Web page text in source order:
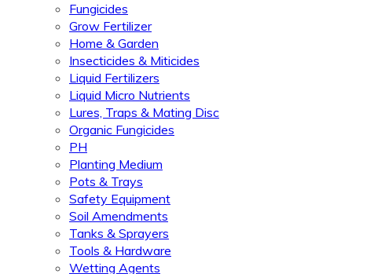
Fungicides
Grow Fertilizer
Home & Garden
Insecticides & Miticides
Liquid Fertilizers
Liquid Micro Nutrients
Lures, Traps & Mating Disc
Organic Fungicides
PH
Planting Medium
Pots & Trays
Safety Equipment
Soil Amendments
Tanks & Sprayers
Tools & Hardware
Wetting Agents